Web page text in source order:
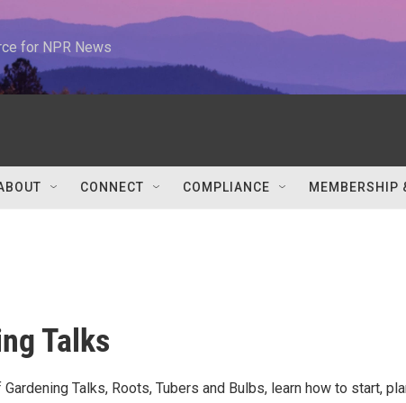
for NPR News
CONNECT COMPLIANCE MEMBERSHIP
Talks
Talks, Roots, Tubers and Bulbs, learn how to start,